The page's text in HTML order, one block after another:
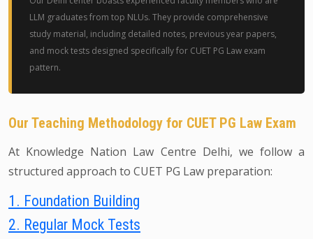
LLM graduates from top NLUs. They provide comprehensive
study material, including detailed notes, previous year papers,
and mock tests designed specifically for CUET PG Law exam
pattern.
Our Teaching Methodology for CUET PG Law Exam
At Knowledge Nation Law Centre Delhi, we follow a
structured approach to CUET PG Law preparation:
1. Foundation Building
2. Regular Mock Tests